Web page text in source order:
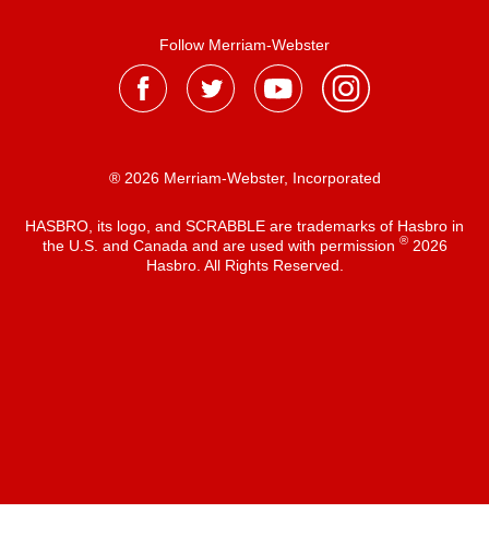
Follow Merriam-Webster
® 2026 Merriam-Webster, Incorporated
HASBRO, its logo, and SCRABBLE are trademarks of Hasbro in
the U.S. and Canada and are used with permission ®2026
Hasbro. All Rights Reserved.